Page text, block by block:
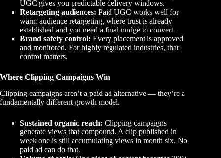
UGC gives you predictable delivery windows.
Retargeting audiences: Paid UGC works well for
warm audience retargeting, where trust is already
established and you need a final nudge to convert.
Brand safety control: Every placement is approved
and monitored. For highly regulated industries, that
control matters.
Where Clipping Campaigns Win
Clipping campaigns aren’t a paid ad alternative — they’re a
fundamentally different growth model.
Sustained organic reach: Clipping campaigns
generate views that compound. A clip published in
week one is still accumulating views in month six. No
paid ad can do that.